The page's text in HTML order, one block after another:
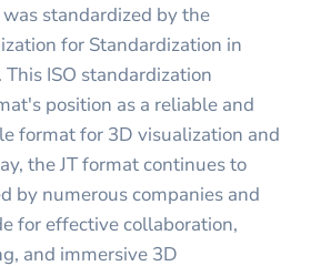
standardized by the
for Standardization in
ISO standardization
position as a reliable and
format for 3D visualization and
the JT format continues to
by numerous companies and
for effective collaboration,
and immersive 3D